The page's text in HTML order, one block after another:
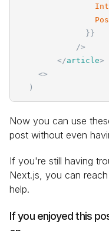
} }
/>
</article>
<>
)
Now you can use
post without even
If you're still having
Next.js, you can
help.
If you enjoyed this